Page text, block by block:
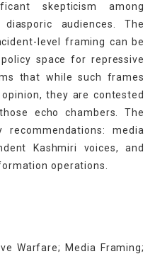
skepticism among
audiences. The
level framing can be
space for repressive
that while such frames
they are contested
echo chambers. The
media
Kashmiri voices, and
operations.
Warfare; Media Framing;